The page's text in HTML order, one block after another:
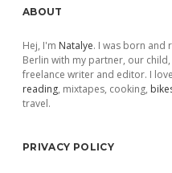
Sidebar
ABOUT
Hej, I'm Natalye. I was born and
Berlin with my partner, our
freelance writer and editor. I
reading, mixtapes, cooking,
travel.
PRIVACY POLICY